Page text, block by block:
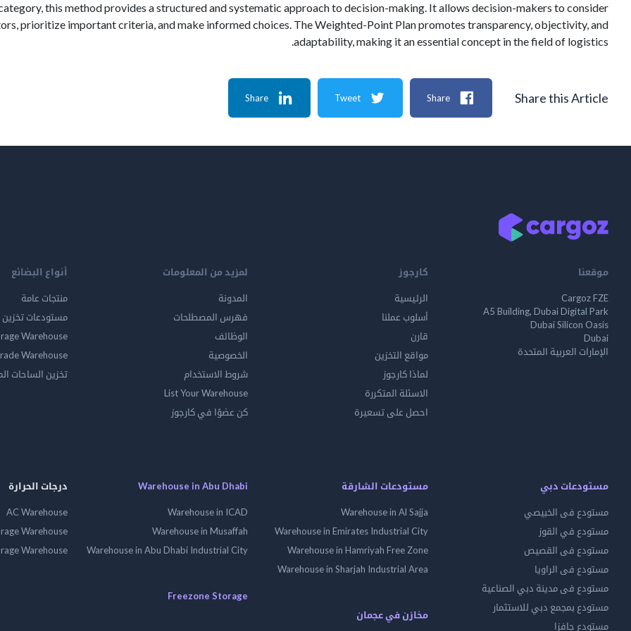
this method provides a structured and systematic approach to decision-making. It allows decision-makers to consider
prioritize important criteria, and make informed choices. The Weighted-Point Plan promotes transparency, objectivity, and
adaptability, making it an essential concept in the field of logistics.
Share this Article
Share
Tweet
Share
موقعنا
Cargoz FZE
A5 Building, Dubai Digital Park
Dubai Silicon Oasis
Dubai
الإمارات العربية المتحدة
كارجوز
الرئيسية
أسلوب عملنا
قارن
مواقع التخزين
لماذا كارجوز
الاسئلة المتكررة
احصل على تسعيرة
لمزيد من المعلومات
المدونة
فهرس المصطلحات
الوظائف
الخصوصية
شروط الاستخدام
List Your Warehouse
كن عضوًا في كارجوز
أنواع البضائع
منتجات عامة
مستودعات تخزين
Warehouse
Warehouse
تخزين الساحات
مستودعات دبي
مستودع فى الخبيصي
مستودع في القوز
مستودع فى القصيص
مستودع فى الراويا
مستودع فى مدينة دبي الصناعية
مستودع بمجمع دبي للاستثمار
مستودع جافزا
مستودعات الشارقة
Warehouse in Al Sajja
Warehouse in Emirates Industrial City
Warehouse in Hamriyah Free Zone
Warehouse in Sharjah Industrial Area
مخازن في عجمان
Warehouse in Abu Dhabi
Warehouse in ICAD
Warehouse in Musaffah
Warehouse in Abu Dhabi Industrial City
Freezone Storage
درجات الحرارة
AC Warehouse
Warehouse
Warehouse